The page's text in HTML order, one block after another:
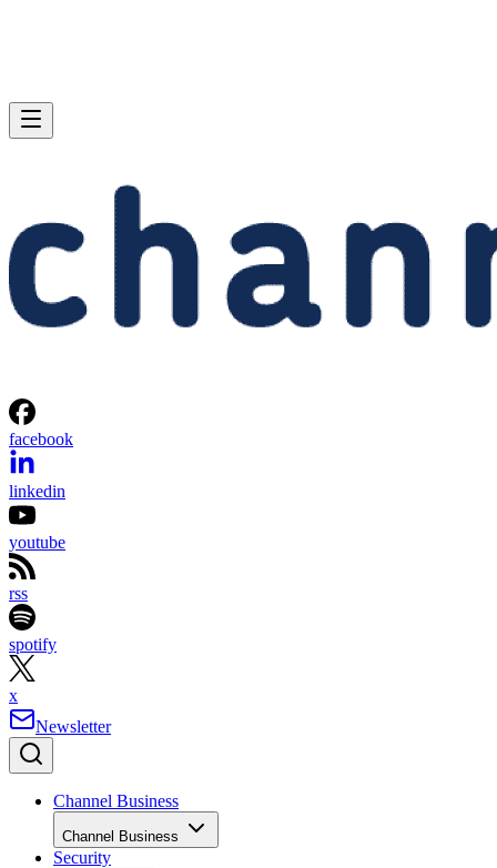
facebook
linkedin
youtube
rss
spotify
x
Newsletter
Channel Business
Channel Business
Security